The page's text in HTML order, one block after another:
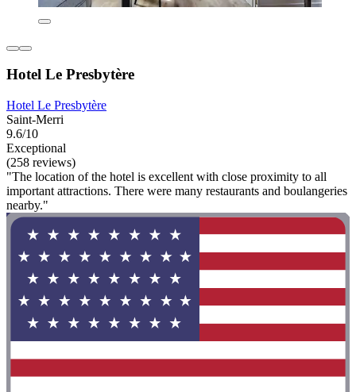
Hotel Le Presbytère
Hotel Le Presbytère
Saint-Merri
9.6/10
Exceptional
(258 reviews)
"The location of the hotel is excellent with close proximity to all
important attractions. There were many restaurants and boulangeries
nearby."